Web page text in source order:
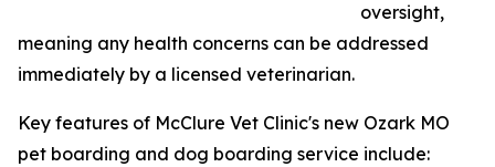
oversight,
meaning any health concerns can be addressed
immediately by a licensed veterinarian.
Key features of McClure Vet Clinic's new Ozark MO
pet boarding and dog boarding service include: